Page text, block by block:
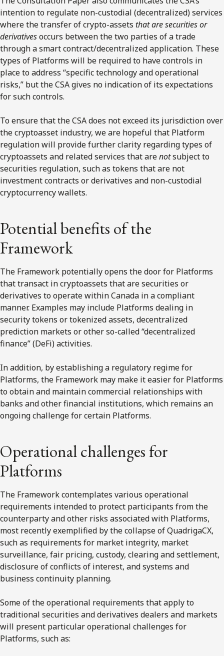
intention to regulate non-custodial (decentralized) services
where the transfer of crypto-assets that are securities or
derivativesoccurs between the two parties of a trade
through a smart contract/decentralized application. These
types of Platforms will be required to have controls in
place to address “specific technology and operational
risks,” but the CSA gives no indication of its expectations
for such controls.
To ensure that the CSA does not exceed its jurisdiction over
the cryptoasset industry, we are hopeful that Platform
regulation will provide further clarity regarding types of
cryptoassets and related services that arenotsubject to
securities regulation, such as tokens that are not
investment contracts or derivatives and non-custodial
cryptocurrency wallets.
Potential benefits of the
Framework
The Framework potentially opens the door for Platforms
that transact in cryptoassets that are securities or
derivatives to operate within Canada in a compliant
manner. Examples may include Platforms dealing in
security tokens or tokenized assets, decentralized
prediction markets or other so-called “decentralized
finance” (DeFi) activities.
In addition, by establishing a regulatory regime for
Platforms, the Framework may make it easier for Platforms
to obtain and maintain commercial relationships with
banks and other financial institutions, which remains an
ongoing challenge for certain Platforms.
Operational challenges for
Platforms
The Framework contemplates various operational
requirements intended to protect participants from the
counterparty and other risks associated with Platforms,
most recently exemplified by the collapse of QuadrigaCX,
such as requirements for market integrity, market
surveillance, fair pricing, custody, clearing and settlement,
disclosure of conflicts of interest, and systems and
business continuity planning.
Some of the operational requirements that apply to
traditional securities and derivatives dealers and markets
will present particular operational challenges for
Platforms, such as: